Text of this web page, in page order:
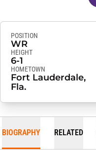
POSITION
WR
HEIGHT
6-1
HOMETOWN
Fort Lauderdale,
Fla.
BIOGRAPHY RELATED